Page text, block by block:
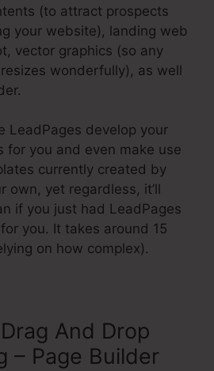
(to attract prospects
your website), landing web
vector graphics (so any
wonderfully), as well
LeadPages develop your
for you and even make use
currently created by
own, yet regardless, it’ll
if you just had LeadPages
you. It takes around 15
on how complex).
And Drop
– Page Builder